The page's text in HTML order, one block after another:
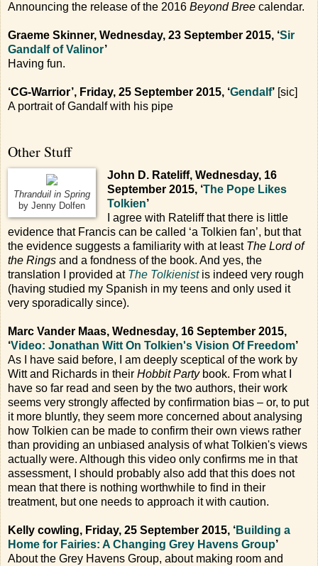
Announcing the release of the 2016 Beyond Bree calendar.
Graeme Skinner, Wednesday, 23 September 2015, ‘Sir
Gandalf of Valinor’
Having fun.
‘CG-Warrior’, Friday, 25 September 2015, ‘Gendalf’ [sic]
A portrait of Gandalf with his pipe
Other Stuff
Thranduil in Spring
by Jenny Dolfen
John D. Rateliff, Wednesday, 16
September 2015, ‘The Pope Likes
Tolkien’
I agree with Rateliff that there is little
evidence that Francis can be called ‘a Tolkien fan’, but that
the evidence suggests a familiarity with at least The Lord of
the Rings and a fondness of the book. And yes, the
translation I provided at The Tolkienistis indeed very rough
(having studied my Spanish in my teens and only used it
very sporadically since).
Marc Vander Maas, Wednesday, 16 September 2015,
‘Video: Jonathan Witt On Tolkien's Vision Of Freedom’
As I have said before, I am deeply sceptical of the work by
Witt and Richards in their Hobbit Partybook. From what I
have so far read and seen by the two authors, their work
seems very strongly affected by confirmation bias – or, to put
it more bluntly, they seem more concerned about analysing
how Tolkien can be made to confirm their own views rather
than providing an unbiased analysis of what Tolkien's views
actually were. Although this video only confirms me in that
assessment, I should probably also add that this does not
mean that there is nothing worthwhile to find in their
treatment, but one needs to approach it with caution.
Kelly cowling, Friday, 25 September 2015, ‘Building a
Home for Fairies: A Changing Grey Havens Group’
About the Grey Havens Group, about making room and